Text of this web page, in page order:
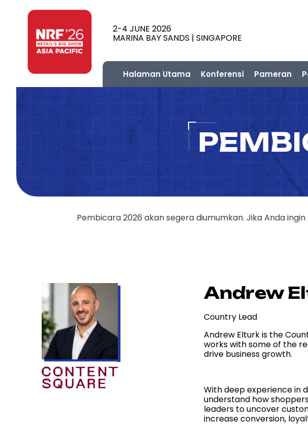
2-4 JUNE 2026
MARINA BAY SANDS | SINGAPORE
Halaman Utama Konferensi Pameran
Pembicara 2026 akan segera diumumkan. Jika Anda
Andrew
Country Lead
Andrew Elturk is the
works with some of the
drive business growth.
With deep experience in
understand how
leaders to uncover
increase conversion,